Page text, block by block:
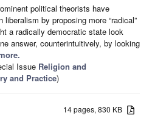
political theorists have
by proposing more “radical”
a radically democratic state look
answer, counterintuitively, by looking
Issue Religion and
and Practice)
14 pages, 830 KB